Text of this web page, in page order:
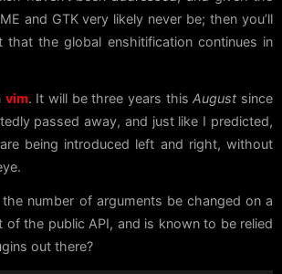
and GTK very likely never be; then you’ll
the global enshitification continues in
vim. It will be three years thisAugust since
passed away, and just like I predicted,
being introduced left and right, without
number of arguments be changed on a
of the public API, and is known to be relied
out there?